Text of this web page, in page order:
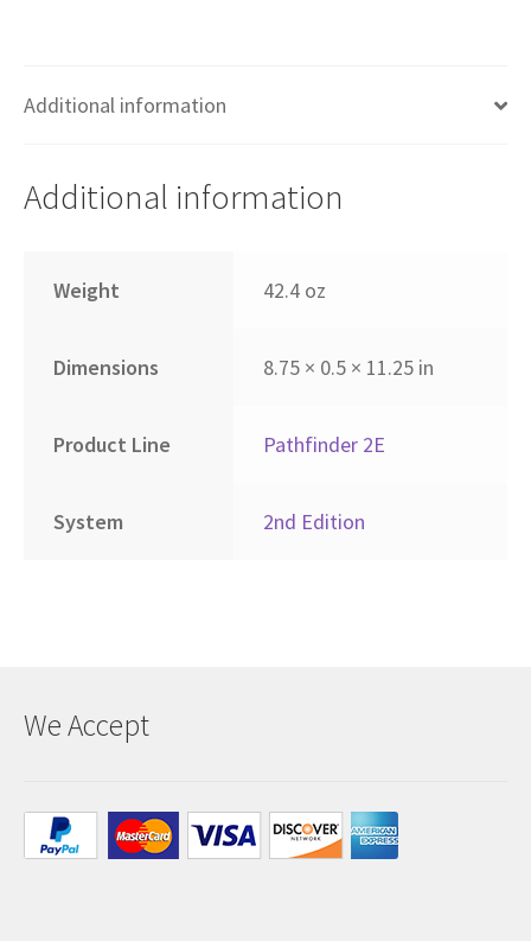
Additional information
Additional information
Weight 42.4 oz
Dimensions 8.75 × 0.5 × 11.25 in
Product Line Pathfinder 2E
System 2nd Edition
We Accept